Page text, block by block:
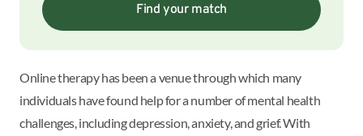
Find your match
Online therapy has been a venue through which many
individuals have found help for a number of mental health
challenges, including depression, anxiety, and grief. With